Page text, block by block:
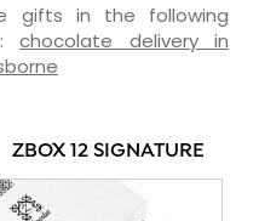
gifts in the following
:chocolate delivery in
ZBOX 12 SIGNATURE